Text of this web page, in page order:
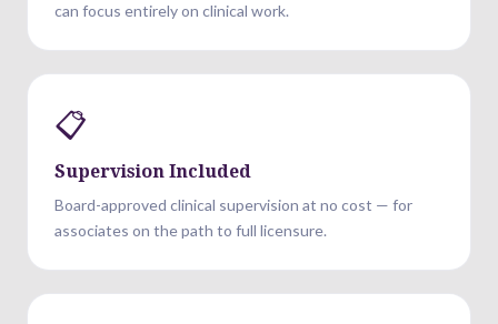
can focus entirely on clinical work.
📋
Supervision Included
Board-approved clinical supervision at no cost — for
associates on the path to full licensure.